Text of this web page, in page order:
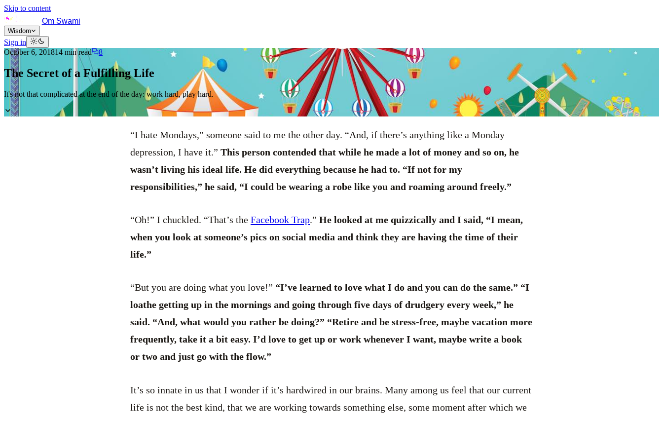
Skip to content
Om Swami
Wisdom
Sign in
October 6, 201814 min read 8
The Secret of a Fulfilling Life
It's not that complicated at the end of the day: work hard, play hard.
“I hate Mondays,” someone said to me the other day. “And, if there’s anything like a Monday
depression, I have it.” This person contended that while he made a lot of money and so on, he
wasn’t living his ideal life. He did everything because he had to. “If not for my
responsibilities,” he said, “I could be wearing a robe like you and roaming around freely.”
“Oh!” I chuckled. “That’s the Facebook Trap.” He looked at me quizzically and I said, “I mean,
when you look at someone’s pics on social media and think they are having the time of their
life.”
“But you are doing what you love!” “I’ve learned to love what I do and you can do the same.” “I
loathe getting up in the mornings and going through five days of drudgery every week,” he
said. “And, what would you rather be doing?” “Retire and be stress-free, maybe vacation more
frequently, take it a bit easy. I’d love to get up or work whenever I want, maybe write a book
or two and just go with the flow.”
It’s so innate in us that I wonder if it’s hardwired in our brains. Many among us feel that our current
life is not the best kind, that we are working towards something else, some moment after which we